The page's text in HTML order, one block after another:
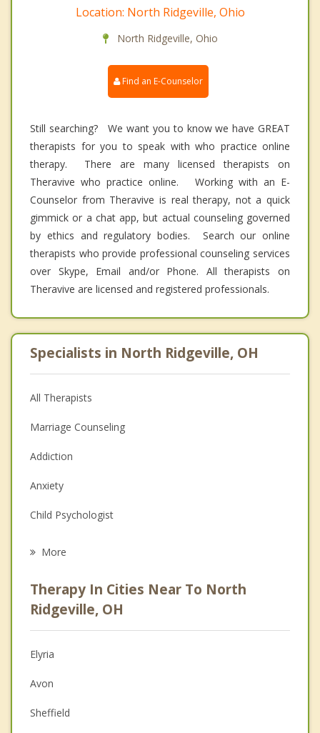
Location: North Ridgeville, Ohio
North Ridgeville, Ohio
Find an E-Counselor
Still searching? We want you to know we have GREAT
therapists for you to speak with who practice online
therapy. There are many licensed therapists on
Theravive who practice online. Working with an E-
Counselor from Theravive is real therapy, not a quick
gimmick or a chat app, but actual counseling governed
by ethics and regulatory bodies. Search our online
therapists who provide professional counseling services
over Skype, Email and/or Phone. All therapists on
Theravive are licensed and registered professionals.
Specialists in North Ridgeville, OH
All Therapists
Marriage Counseling
Addiction
Anxiety
Child Psychologist
Psychologist
Anger Management
Couples Counseling
Depression
Family Counseling
More
Therapy In Cities Near To North
Ridgeville, OH
Elyria
Avon
Sheffield